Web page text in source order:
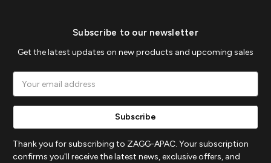
Subscribe to our newsletter
Get the latest updates on new products and upcoming sales
Address
Thank you for subscribing to ZAGG-APAC. Your subscription
confirms you'll receive the latest news, exclusive offers, and